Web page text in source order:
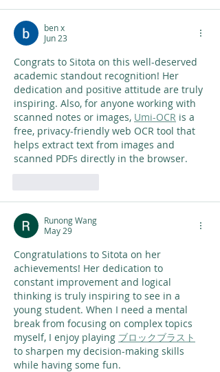
ben x
Jun 23
Congrats to Sitota on this well-deserved
academic standout recognition! Her
dedication and positive attitude are truly
inspiring. Also, for anyone working with
scanned notes or images, Umi-OCR is a
free, privacy-friendly web OCR tool that
helps extract text from images and
scanned PDFs directly in the browser.
Runong Wang
May 29
Congratulations to Sitota on her
achievements! Her dedication to
constant improvement and logical
thinking is truly inspiring to see in a
young student. When I need a mental
break from focusing on complex topics
myself, I enjoy playing ブロックブラスト
to sharpen my decision-making skills
while having some fun.